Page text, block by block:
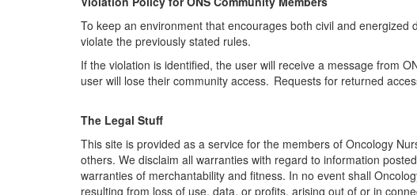
To keep an environment that encourages both civil and energized
violate the previously stated rules.
If the violation is identified, the user will receive a message from
user will lose their community access. Requests for returned
The Legal Stuff
This site is provided as a service for the members of Oncology
others. We disclaim all warranties with regard to information
warranties of merchantability and fitness. In no event shall
resulting from loss of use, data, or profits, arising out of or in